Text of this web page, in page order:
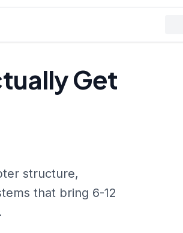
Get
structure,
that bring 6-12